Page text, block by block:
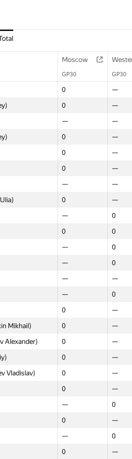
Moscow
GP30 GP30
0 —
0 —
— —
0 —
0 —
0 —
— —
0 —
— 0
0 0
— 0
— 0
— —
— 0
0 —
Mikhail) 0 —
Alexander) 0 —
0 —
Vladislav) 0 —
0 —
— 0
0 —
— 0
0 —